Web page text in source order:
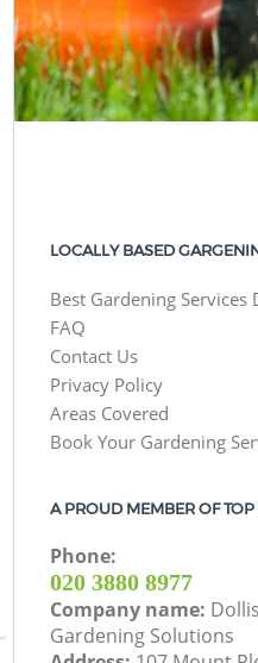
LOCALLY BASED
Best Gardening Services
FAQ
Contact Us
Privacy Policy
Areas Covered
Book Your Gardening
A PROUD MEMBER OF TOP
Phone:
‎020 3880 8977
Company name:
Gardening Solutions